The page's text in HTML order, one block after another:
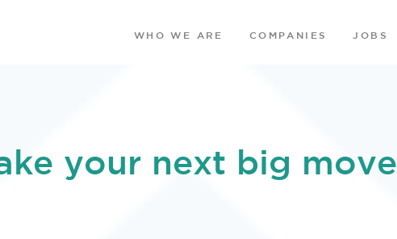
WHO WE ARE COMPANIES JOBS
your next big move